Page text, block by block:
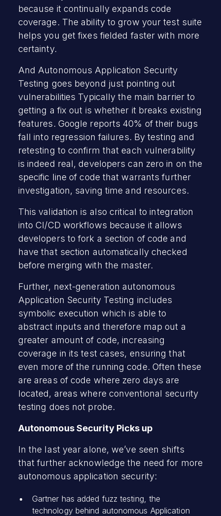
because it continually expands code
coverage. The ability to grow your test suite
helps you get fixes fielded faster with more
certainty.
And Autonomous Application Security
Testing goes beyond just pointing out
vulnerabilities Typically the main barrier to
getting a fix out is whether it breaks existing
features. Google reports 40% of their bugs
fall into regression failures. By testing and
retesting to confirm that each vulnerability
is indeed real, developers can zero in on the
specific line of code that warrants further
investigation, saving time and resources.
This validation is also critical to integration
into CI/CD workflows because it allows
developers to fork a section of code and
have that section automatically checked
before merging with the master.
Further, next-generation autonomous
Application Security Testing includes
symbolic execution which is able to
abstract inputs and therefore map out a
greater amount of code, increasing
coverage in its test cases, ensuring that
even more of the running code. Often these
are areas of code where zero days are
located, areas where conventional security
testing does not probe.
Autonomous Security Picks up
In the last year alone, we’ve seen shifts
that further acknowledge the need for more
autonomous application security:
Gartner has added fuzz testing, the
technology behind autonomous Application